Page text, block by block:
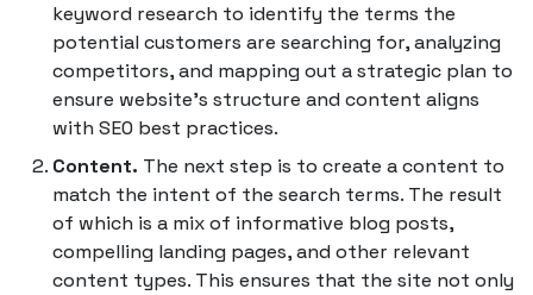
keyword research to identify the terms the
potential customers are searching for, analyzing
competitors, and mapping out a strategic plan to
ensure website's structure and content aligns
with SEO best practices.
Content. The next step is to create a content to
match the intent of the search terms. The result
of which is a mix of informative blog posts,
compelling landing pages, and other relevant
content types. This ensures that the site not only